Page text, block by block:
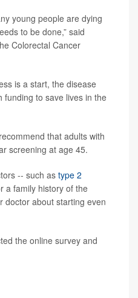
young people are dying
to be done,” said
Colorectal Cancer
is a start, the disease
funding to save lives in the
that adults with
screening at age 45.
-- such as type 2
a family history of the
doctor about starting even
the online survey and